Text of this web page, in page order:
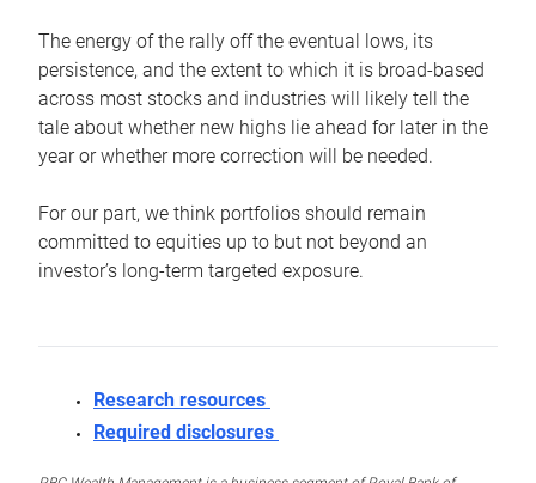
The energy of the rally off the eventual lows, its
persistence, and the extent to which it is broad-based
across most stocks and industries will likely tell the
tale about whether new highs lie ahead for later in the
year or whether more correction will be needed.
For our part, we think portfolios should remain
committed to equities up to but not beyond an
investor’s long-term targeted exposure.
Research resources
Required disclosures